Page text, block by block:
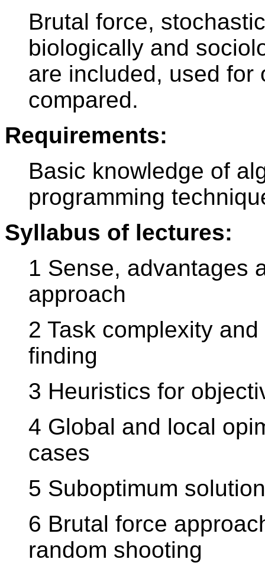
Brutal force,
biologically and
are included, used for
compared.
Requirements:
Basic knowledge of
programming
Syllabus of lectures:
1 Sense, advantages
approach
2 Task complexity
finding
3 Heuristics for
4 Global and local
cases
5 Suboptimum
6 Brutal force
random shooting